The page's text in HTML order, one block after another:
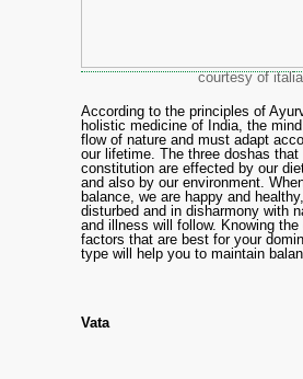
courtesy of
According to the principles of
holistic medicine of India, the
flow of nature and must adapt
our lifetime. The three doshas that
constitution are effected by our
and also by our environment.
balance, we are happy and
disturbed and in disharmony with
and illness will follow. Knowing the
factors that are best for your
type will help you to maintain
Vata